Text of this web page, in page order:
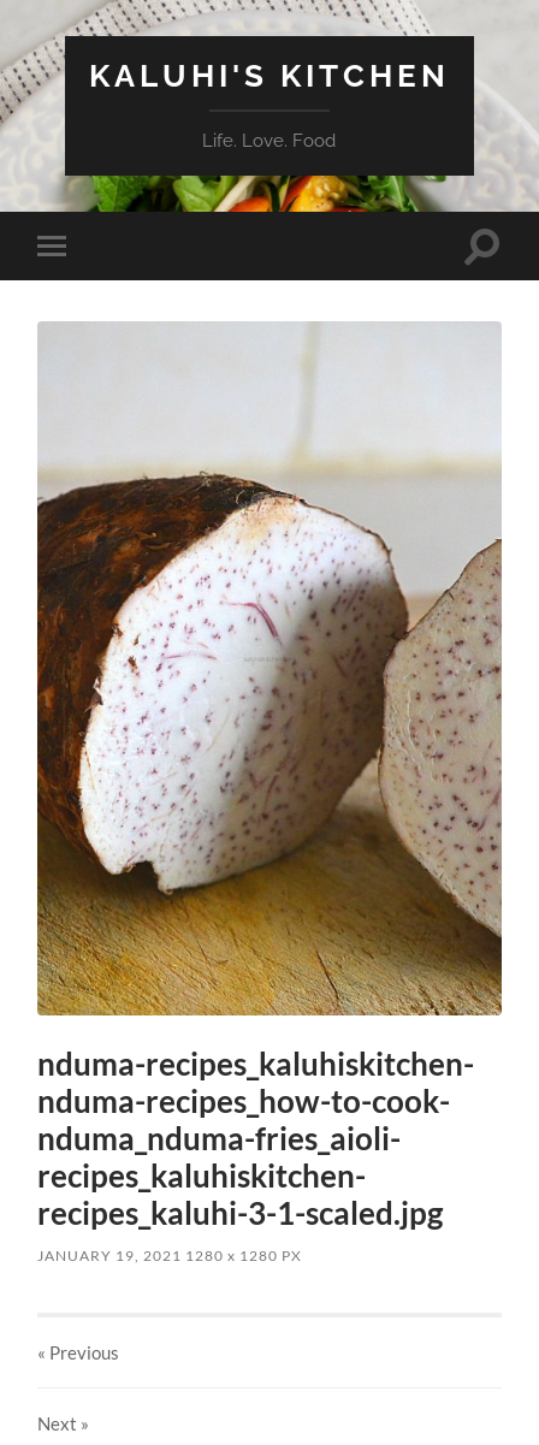
KALUHI'S KITCHEN
Life. Love. Food
Toggle
mobile
Toggle
nduma-recipes_kaluhiskitchen-
nduma-recipes_how-to-cook-
nduma_nduma-fries_aioli-
recipes_kaluhiskitchen-
recipes_kaluhi-3-1-scaled.jpg
JANUARY 19, 2021 1280x 1280 PX
« Previous
Next »